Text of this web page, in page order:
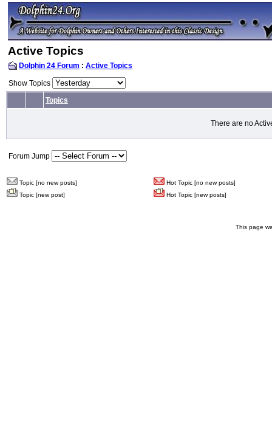
Active Topics
Dolphin 24 Forum : Active Topics
Show Topics
Topics
There are no
Forum Jump
Topic [no new posts]
Hot Topic [no new posts]
Topic [new post]
Hot Topic [new posts]
This page